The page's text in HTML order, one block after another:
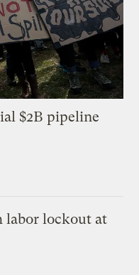
$2B pipeline
labor lockout at